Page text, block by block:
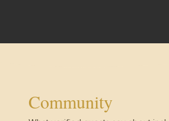
Community